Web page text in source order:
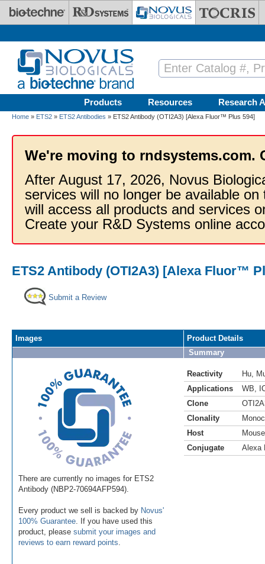
Skip to main content
Products Resources Research
Home » ETS2 » ETS2 Antibodies » ETS2 Antibody (OTI2A3) [Alexa Fluor™ Plus 594]
We're moving to rndsystems.com.
After August 17, 2026, Novus
services will no longer be available
will access all products and services
Create your R&D Systems online
ETS2 Antibody (OTI2A3) [Alexa Fluor™
Submit a Review
Images
There are currently no images for ETS2
Antibody (NBP2-70694AFP594).
Every product we sell is backed by Novus'
100% Guarantee . If you have used this
product, please submit your images and
reviews to earn reward points
Product Details
Summary
Reactivity Hu
Applications
WB
Clone
Clonality
Host
Mouse
Conjugate
Alexa